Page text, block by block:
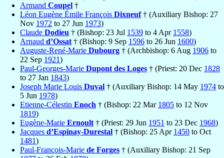
Armand Coupel †
Léon Eugène Émile François Dixneuf† (Auxiliary Bishop: 27
Nov 1972 to 27 Jun 1973)
Claude Dodieu † (Bishop: 23 Jul 1539 to 4 Apr 1558)
Arnaud d’Ossat † (Bishop: 9 Sep 1596 to 26 Jun 1600)
Auguste-René-Marie Dubourg † (Archbishop: 6 Aug 1906 to
22 Sep 1921)
Paul-Georges-Marie Dupont des Loges † (Priest: 20 Dec 1828
to 27 Jan 1843)
Joseph Marie Louis Duval † (Auxiliary Bishop: 14 May 1974 to
5 Jun 1978)
Etienne-Célestin Enoch † (Bishop: 22 Mar 1805 to 12 Nov
1819)
Eugène-Marie Ernoult † (Priest: 29 Jun 1951 to 23 Dec 1968)
Jacques d’Espinay-Durestal † (Bishop: 25 Apr 1450 to Oct
1481)
Paul-François-Marie de Forges † (Auxiliary Bishop: 21 Sep